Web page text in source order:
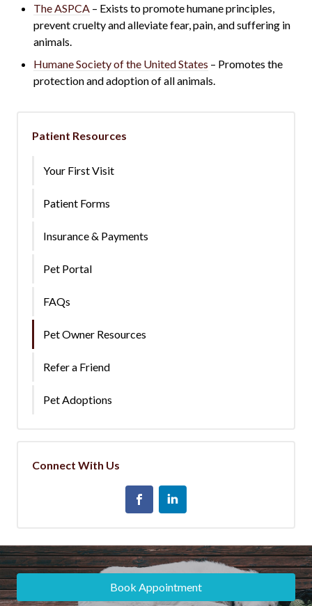
The ASPCA – Exists to promote humane principles,
prevent cruelty and alleviate fear, pain, and suffering in
animals.
Humane Society of the United States – Promotes the
protection and adoption of all animals.
Patient Resources
Your First Visit
Patient Forms
Insurance & Payments
Pet Portal
FAQs
Pet Owner Resources
Refer a Friend
Pet Adoptions
Connect With Us
Book Appointment